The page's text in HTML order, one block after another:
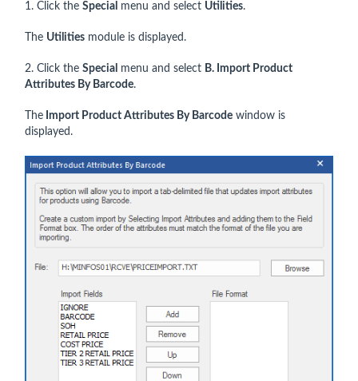
1. Click the Special menu and select Utilities.
The Utilities module is displayed.
2. Click the Special menu and select B. Import Product
Attributes By Barcode.
The Import Product Attributes By Barcode window is
displayed.